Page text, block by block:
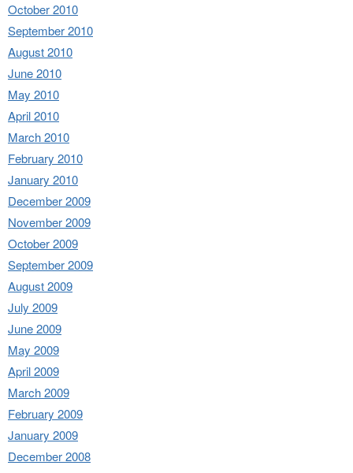
October 2010
September 2010
August 2010
June 2010
May 2010
April 2010
March 2010
February 2010
January 2010
December 2009
November 2009
October 2009
September 2009
August 2009
July 2009
June 2009
May 2009
April 2009
March 2009
February 2009
January 2009
December 2008